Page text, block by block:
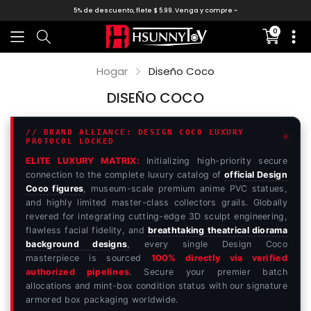
5% de descuento, flete $ 5.99. Venga y compre ~
0
missing:
Hogar Diseño Coco
DISEÑO COCO
// BRAND ALLIANCE: DESIGN COCO LUXURY
PROTOCOL LOCKED
ELITE LUXURY MATRIX: Initializing high-priority secure
connection to the complete luxury catalog ofofficial Design
Coco figures, museum-scale premium anime PVC statues,
and highly limited master-class collectors grails. Globally
revered for integrating cutting-edge 3D sculpt engineering,
flawless facial fidelity, andbreathtaking theatrical diorama
background designs, every single Design Coco
masterpiece is sourced 100% directly via verified
authorized pipelines. Secure your premier batch
allocations and mint-box condition status with our signature
armored box packaging worldwide.